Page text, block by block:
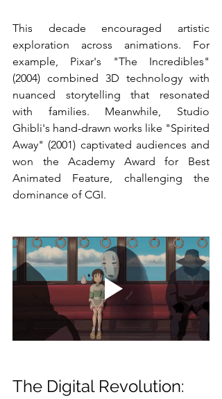
This decade encouraged artistic
exploration across animations. For
example, Pixar's "The Incredibles"
(2004) combined 3D technology with
nuanced storytelling that resonated
with families. Meanwhile, Studio
Ghibli's hand-drawn works like "Spirited
Away" (2001) captivated audiences and
won the Academy Award for Best
Animated Feature, challenging the
dominance of CGI.
The Digital Revolution: